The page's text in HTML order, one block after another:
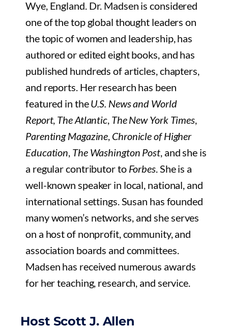
Wye, England. Dr. Madsen is considered
one of the top global thought leaders on
the topic of women and leadership, has
authored or edited eight books, and has
published hundreds of articles, chapters,
and reports. Her research has been
featured in theU.S. News and World
Report, The Atlantic, The New York Times,
Parenting Magazine, Chronicle of Higher
Education, The Washington Post, and she is
a regular contributor to Forbes. She is a
well-known speaker in local, national, and
international settings. Susan has founded
many women’s networks, and she serves
on a host of nonprofit, community, and
association boards and committees.
Madsen has received numerous awards
for her teaching, research, and service.
Host Scott J. Allen